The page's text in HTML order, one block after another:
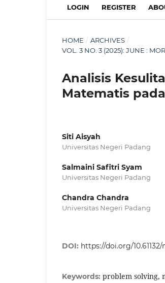
LOGIN REGISTER
HOME / ARCHIVES /
VOL. 3 NO. 3 (2025): JUNE :
Analisis
Matematis
Siti Aisyah
Universitas Negeri Padang
Salmaini Safitri Syam
Universitas Negeri Padang
Chandra Chandra
Universitas Negeri Padang
DOI: https://doi.org/
Keywords: problem solving,